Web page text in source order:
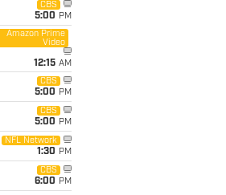
CBS
5:00 PM
Amazon Prime
Video
12:15 AM
CBS
5:00 PM
CBS
5:00 PM
NFL Network
1:30 PM
CBS
6:00 PM